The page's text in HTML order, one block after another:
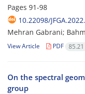
Pages 91-98
10.22098/
Mehran Gabrani;
View Article PDF 85.21
On the spectral
group